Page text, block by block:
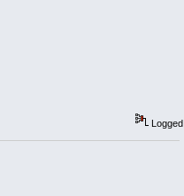
Logged